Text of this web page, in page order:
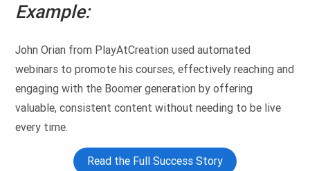
Example:
John Orian from PlayAtCreation used automated
webinars to promote his courses, effectively reaching and
engaging with the Boomer generation by offering
valuable, consistent content without needing to be live
every time.
Read the Full Success Story